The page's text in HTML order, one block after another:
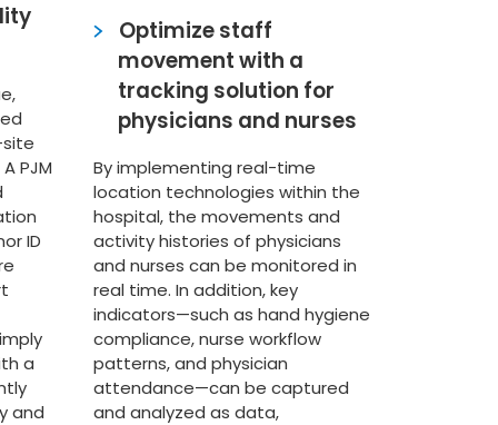
PJM
ID
a
and
Optimize staff
movement with a
tracking solution for
physicians and nurses
By implementing real-time
location technologies within the
hospital, the movements and
activity histories of physicians
and nurses can be monitored in
real time. In addition, key
indicators—such as hand hygiene
compliance, nurse workflow
patterns, and physician
attendance—can be captured
and analyzed as data,